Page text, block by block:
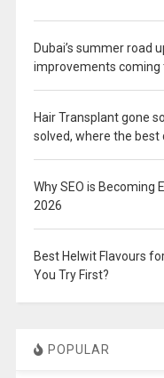
Dubai’s summer road
improvements coming
Hair Transplant gone
solved, where the best
Why SEO is Becoming
2026
Best Helwit Flavours
You Try First?
POPULAR